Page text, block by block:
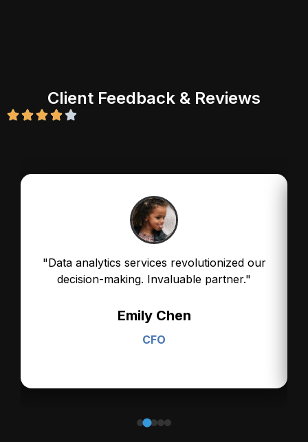
"Data analytics services revolutionized our
decision-making. Invaluable partner."
Emily Chen
CFO
Client Feedback & Reviews